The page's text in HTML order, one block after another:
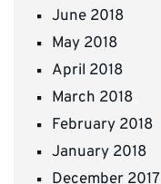
June 2018
May 2018
April 2018
March 2018
February 2018
January 2018
December 2017